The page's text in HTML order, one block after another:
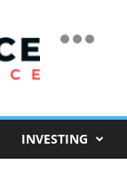
INVESTING